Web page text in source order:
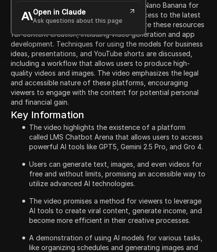
Open in Claude
Ask questions about this page
Gemini 2.5 Pro, and image generators like Nano Banana for
free. The presenter promises unlimited access to the latest
AI models, guiding viewers on how to utilize these resources
for content creation, including video generation and app
development. Techniques for using the models for business
ideas, presentations, and YouTube shorts are discussed,
including a workflow that allows users to produce high-
quality videos and images. The video emphasizes the legal
and accessible nature of these platforms, encouraging
viewers to engage with the content for potential personal
and financial gain.
Key Information
The video highlights the existence of a platform
called LMS Chatbot Arena that allows users to access
powerful AI tools like GPT5, Gemini 2.5 Pro, and Gro 4.
Users can generate text, images, and even videos for
free and without limits, promising an accessible way to
utilize advanced AI technologies.
The video promises a method for viewers to leverage
AI tools to create viral content, generate income, and
become more efficient in their creative processes.
A demonstration of using AI models for various tasks,
like organizing schedules and generating images and